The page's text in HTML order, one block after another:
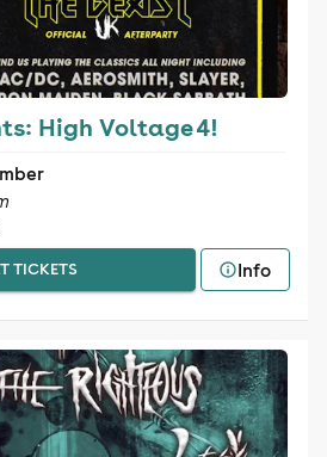
High Voltage 4!
TICKETS Info